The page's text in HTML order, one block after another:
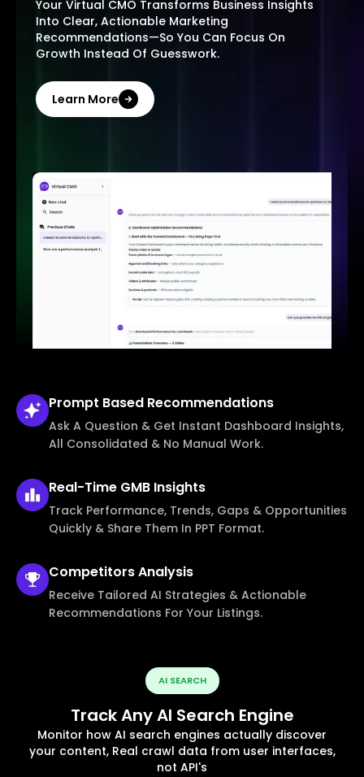
Your Virtual CMO Transforms Business Insights
Into Clear, Actionable Marketing
Recommendations—So You Can Focus On
Growth Instead Of Guesswork.
Learn More
Prompt Based Recommendations
Ask A Question & Get Instant Dashboard Insights,
All Consolidated & No Manual Work.
Real-Time GMB Insights
Track Performance, Trends, Gaps & Opportunities
Quickly & Share Them In PPT Format.
CompetitorsAnalysis
Receive Tailored AI Strategies & Actionable
Recommendations For Your Listings.
AI SEARCH
Track Any AI Search Engine
Monitor how AI search engines actually discover
your content, Real crawl data from user interfaces,
not API's